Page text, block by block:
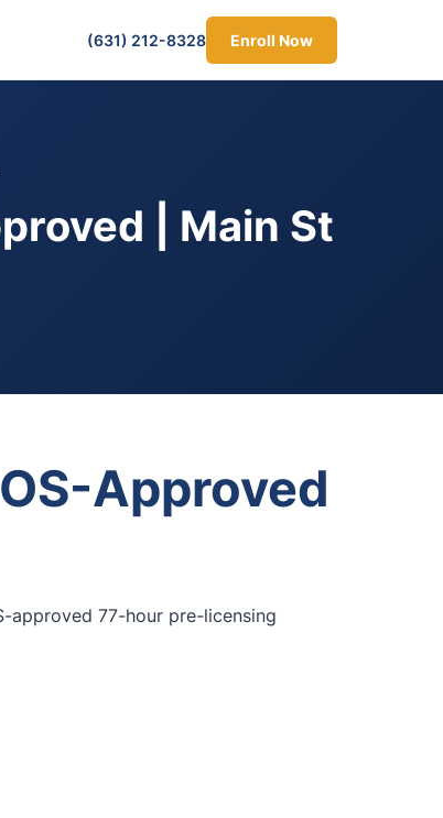
(631) 212-8328 Enroll Now
| Main St
Approved
approved 77-hour pre-licensing